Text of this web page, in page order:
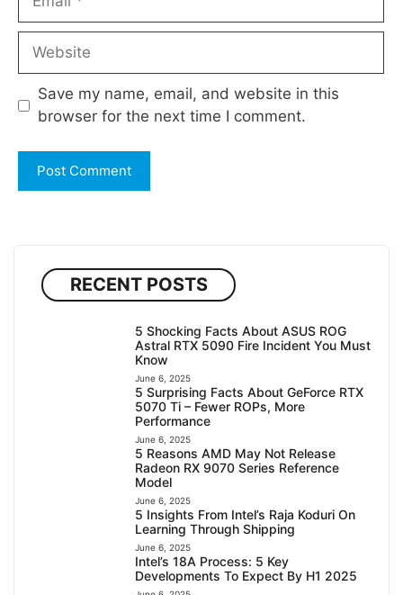
Website
Save my name, email, and website in this
browser for the next time I comment.
RECENT POSTS
5 Shocking Facts About ASUS ROG
Astral RTX 5090 Fire Incident You Must
Know
June 6, 2025
5 Surprising Facts About GeForce RTX
5070 Ti – Fewer ROPs, More
Performance
June 6, 2025
5 Reasons AMD May Not Release
Radeon RX 9070 Series Reference
Model
June 6, 2025
5 Insights From Intel’s Raja Koduri On
Learning Through Shipping
June 6, 2025
Intel’s 18A Process: 5 Key
Developments To Expect By H1 2025